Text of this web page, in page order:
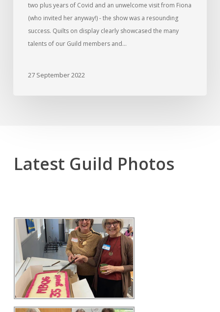
two plus years of Covid and an unwelcome visit from Fiona
(who invited her anyway!) - the show was a resounding
success. Quilts on display clearly showcased the many
talents of our Guild members and…
27 September 2022
Latest Guild Photos